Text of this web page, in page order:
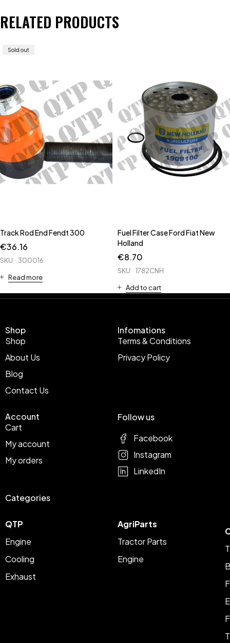
RELATED PRODUCTS
Sold out
Track Rod End Fendt 300
€36.16
SKU 300016
Read more
Fuel Filter Case Ford Fiat New
Holland
€8.70
SKU 1782CNH
Add to cart
Shop
Shop
About Us
Blog
Contact Us
Infomations
Terms & Conditions
Privacy Policy
Account
Cart
My account
My orders
Categories
QTP
Engine
Cooling
Exhaust
AgriParts
Tractor Parts
Engine
Follow us
Facebook
Instagram
LinkedIn